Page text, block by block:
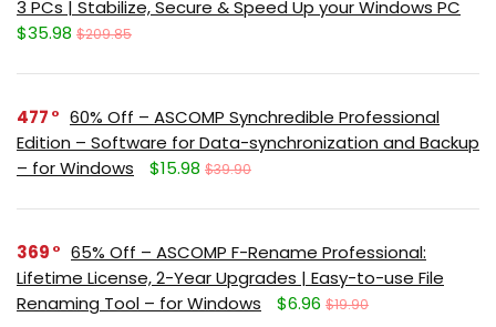
3 PCs | Stabilize, Secure & Speed Up your Windows PC
$35.98 $209.85
477
60% Off – ASCOMP Synchredible Professional
Edition – Software for Data-synchronization and Backup
– for Windows
$15.98 $39.90
369
65% Off – ASCOMP F-Rename Professional:
Lifetime License, 2-Year Upgrades | Easy-to-use File
Renaming Tool – for Windows
$6.96 $19.90